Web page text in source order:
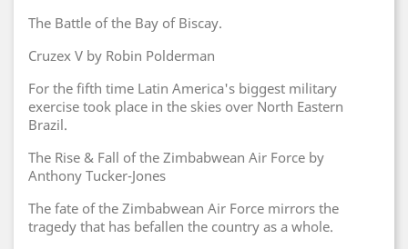
The Battle of the Bay of Biscay.
Cruzex V by Robin Polderman
For the fifth time Latin America's biggest military
exercise took place in the skies over North Eastern
Brazil.
The Rise & Fall of the Zimbabwean Air Force by
Anthony Tucker-Jones
The fate of the Zimbabwean Air Force mirrors the
tragedy that has befallen the country as a whole.